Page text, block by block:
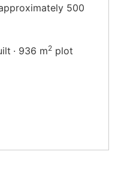
500
936 m2 plot